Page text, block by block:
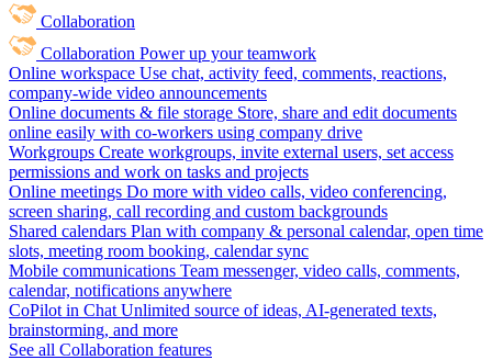
Collaboration
Collaboration Power up your teamwork
Online workspace Use chat, activity feed, comments, reactions,
company-wide video announcements
Online documents & file storage Store, share and edit documents
online easily with co-workers using company drive
Workgroups Create workgroups, invite external users, set access
permissions and work on tasks and projects
Online meetings Do more with video calls, video conferencing,
screen sharing, call recording and custom backgrounds
Shared calendars Plan with company & personal calendar, open time
slots, meeting room booking, calendar sync
Mobile communications Team messenger, video calls, comments,
calendar, notifications anywhere
CoPilot in Chat Unlimited source of ideas, AI-generated texts,
brainstorming, and more
See all Collaboration features